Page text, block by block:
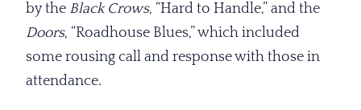
by the Black Crows, “Hard to Handle,” and the
Doors, “Roadhouse Blues,” which included
some rousing call and response with those in
attendance.